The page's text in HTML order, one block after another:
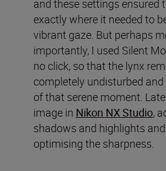
and these settings ensured
exactly where it needed to
vibrant gaze. But perhaps
importantly, I used Silent
no click, so that the lynx
completely undisturbed
of that serene moment.
image in Nikon NX Studio,
shadows and highlights
optimising the sharpness.